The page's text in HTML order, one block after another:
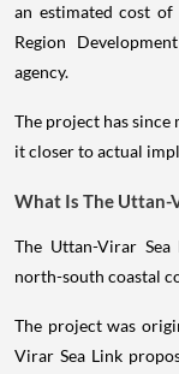
an estimated cost
Region
agency.
The project has
it closer to actual
What Is The Uttan-
The Uttan-Virar Sea
north-south coastal
The project was
Virar Sea Link